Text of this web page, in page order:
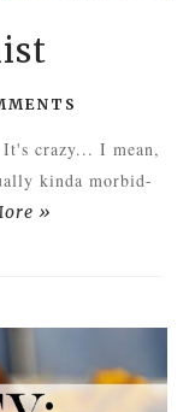
crazy... I mean,
kinda morbid-
»